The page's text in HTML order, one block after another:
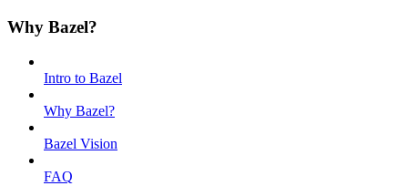
Why Bazel?
Intro to Bazel
Why Bazel?
Bazel Vision
FAQ